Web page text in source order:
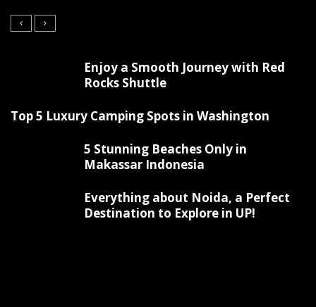
Enjoy a Smooth Journey with Red
Rocks Shuttle
Top 5 Luxury Camping Spots in Washington
5 Stunning Beaches Only in
Makassar Indonesia
Everything about Noida, a Perfect
Destination to Explore in UP!